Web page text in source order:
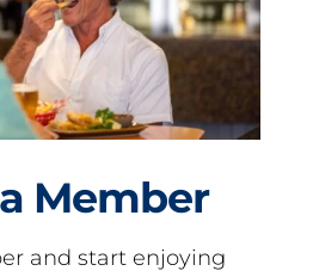
Member
and start enjoying